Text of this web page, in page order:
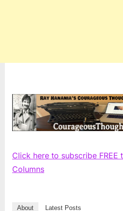
Click here to subscribe FREE
Columns
About Latest Posts